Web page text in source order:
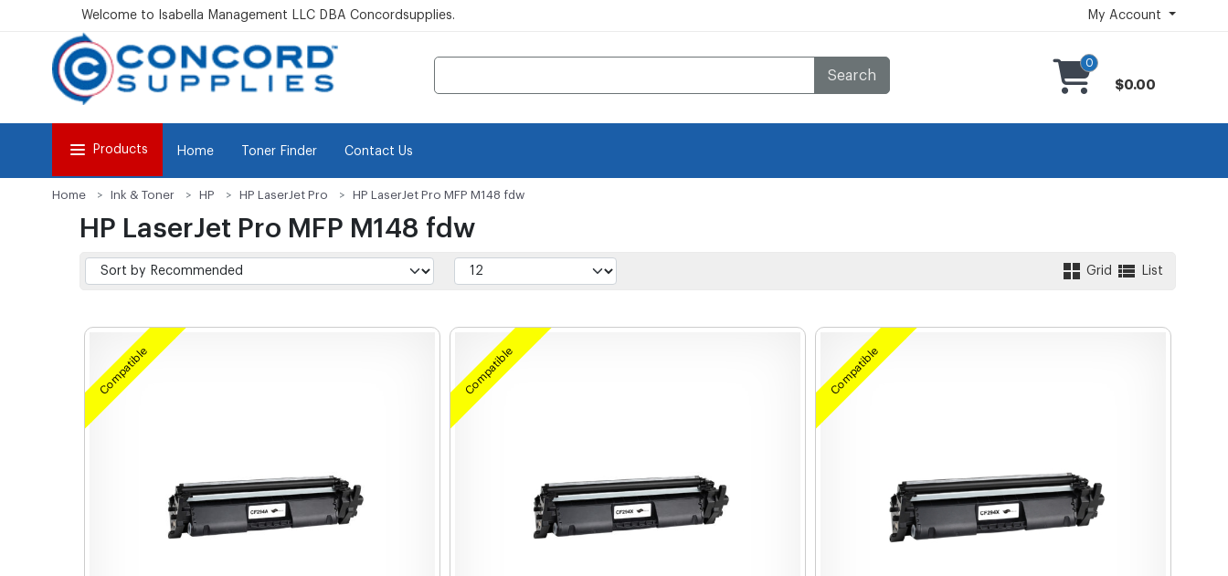
Welcome to Isabella Management LLC DBA Concordsupplies. My Account
Search
0
$0.00
Products Home Toner Finder Contact Us
Home Ink & Toner HP HP LaserJet Pro HP LaserJet Pro MFP M148 fdw
HP LaserJet Pro MFP M148 fdw
Grid List
Compatible Compatible Compatible